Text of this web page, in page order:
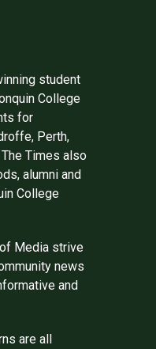
student
College
for
Perth,
Times also
alumni and
College
Media strive
news
and
are all